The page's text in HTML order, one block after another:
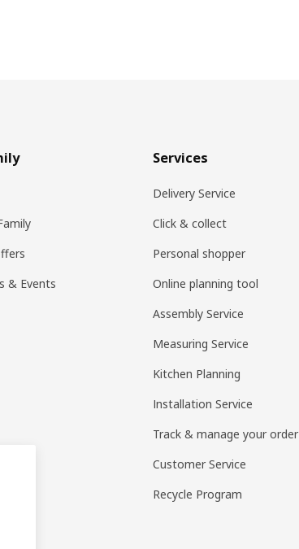
& Events
Services
Delivery Service
Click & collect
Personal shopper
Online planning tool
Assembly Service
Measuring Service
Kitchen Planning
Installation Service
Track & manage your order
Customer Service
Recycle Program